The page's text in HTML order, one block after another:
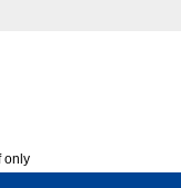
only